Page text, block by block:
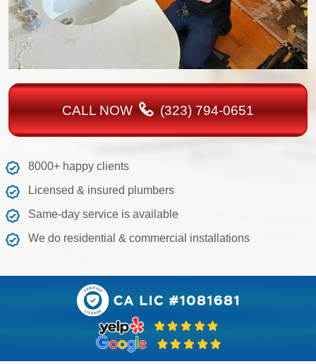
CALL NOW (323) 794-0651
8000+ happy clients
Licensed & insured plumbers
Same-day service is available
We do residential & commercial installations